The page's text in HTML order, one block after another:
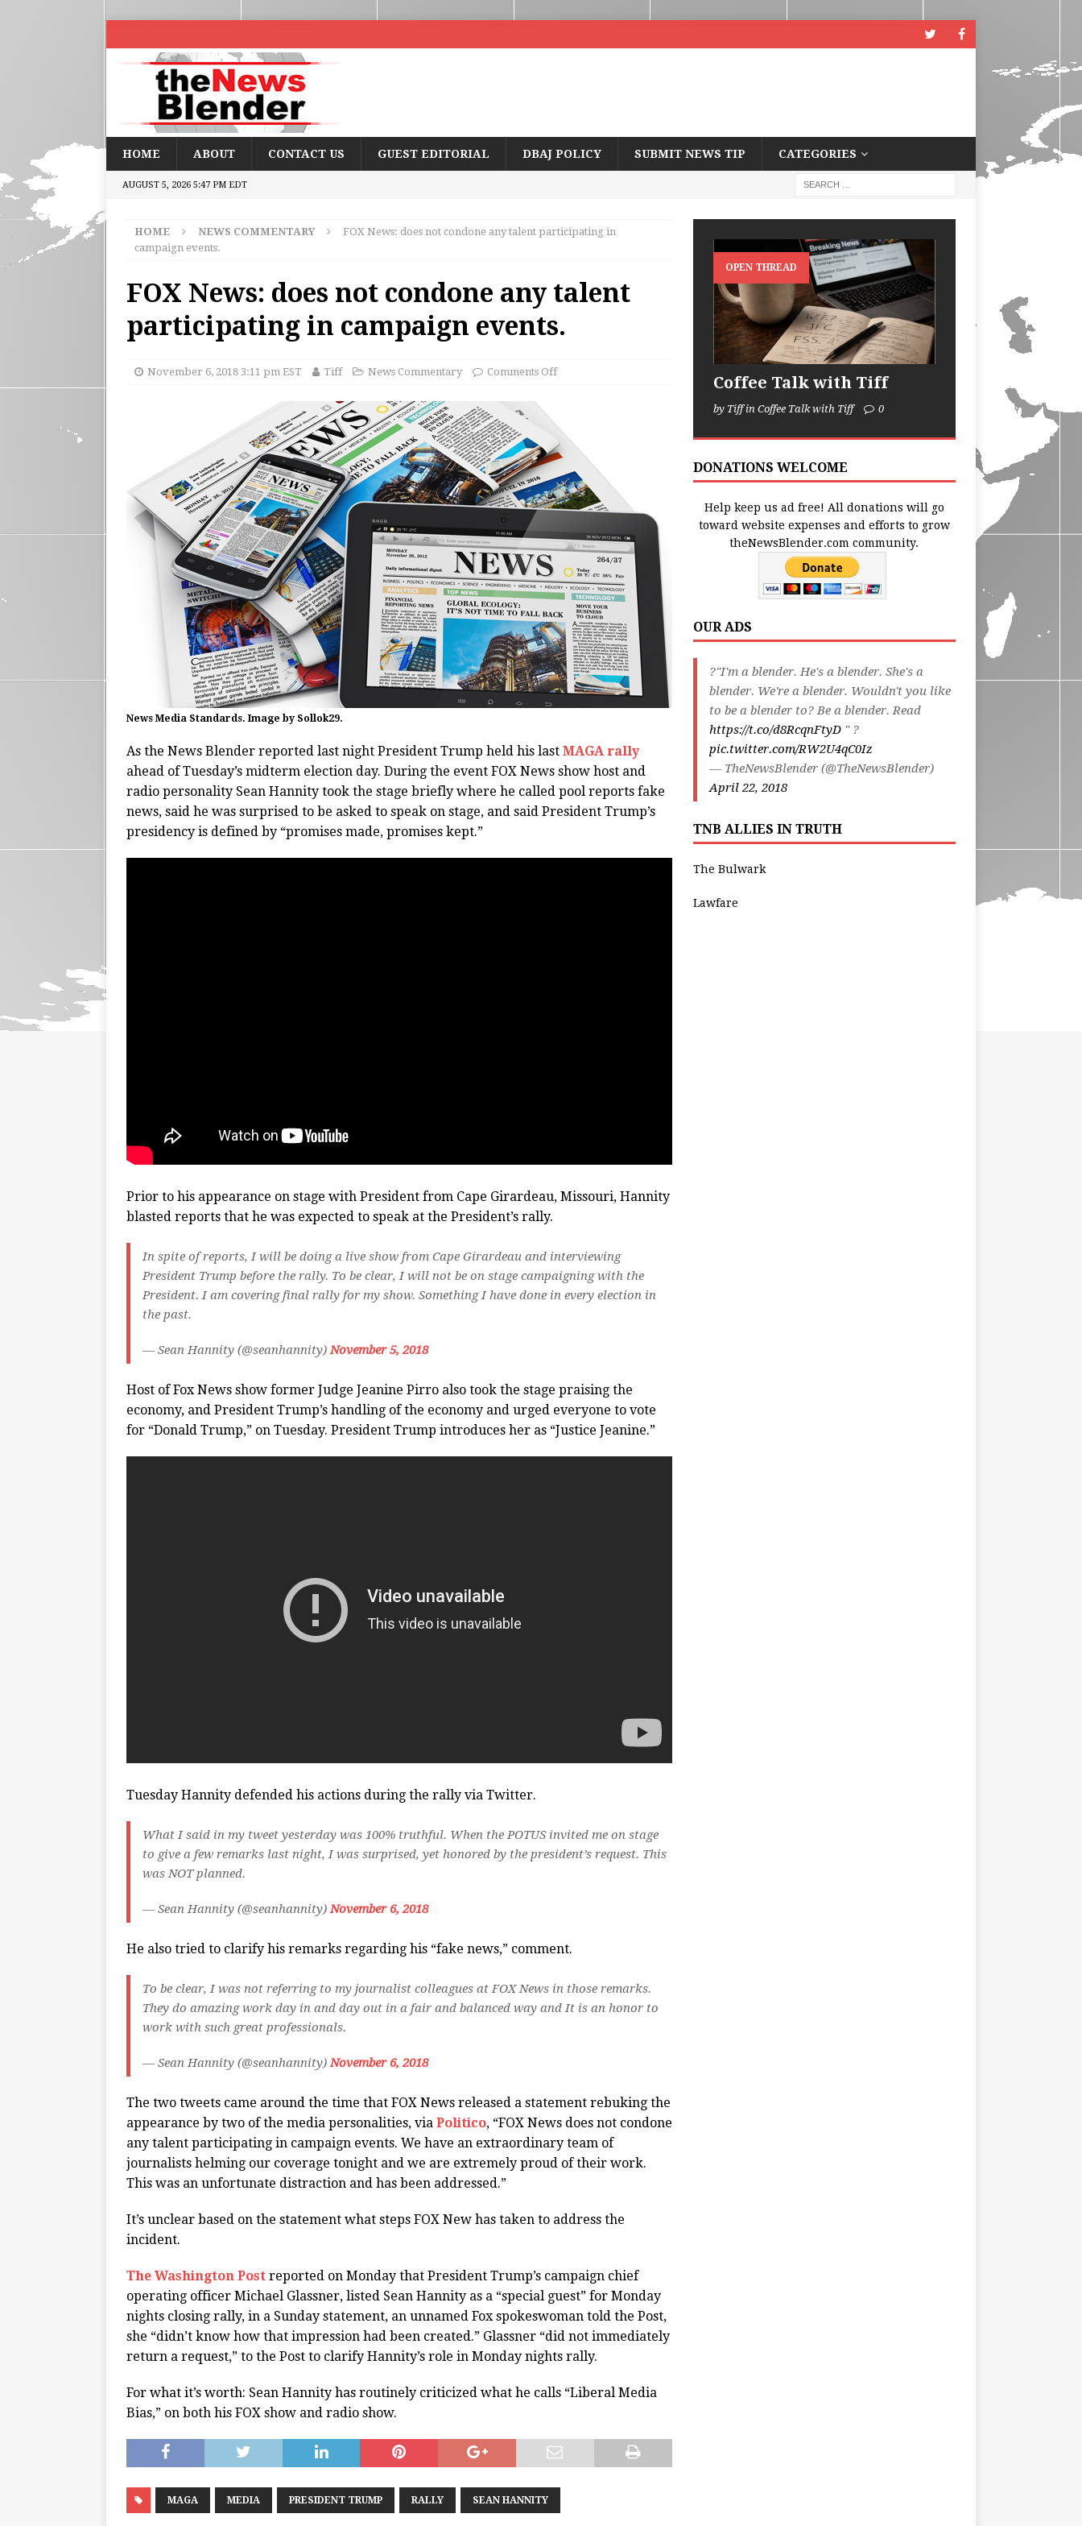
HOME ABOUT CONTACT US GUEST EDITORIAL DBAJ POLICY SUBMIT NEWS TIP CATEGORIES
AUGUST 5, 2026 5:47 PM EDT
HOME NEWS COMMENTARY
FOX News: does not condone any talent participating in
campaign events.
FOX News: does not condone any talent
participating in campaign events.
November 6, 2018 3:11 pm EST Tiff News Commentary Comments Off
News Media Standards. Image by Sollok29.
As the News Blender reported last night President Trump held his last MAGA rally
ahead of Tuesday’s midterm election day. During the event FOX News show host and
radio personality Sean Hannity took the stage briefly where he called pool reports fake
news, said he was surprised to be asked to speak on stage, and said President Trump’s
presidency is defined by “promises made, promises kept.”
Prior to his appearance on stage with President from Cape Girardeau, Missouri, Hannity
blasted reports that he was expected to speak at the President’s rally.
In spite of reports, I will be doing a live show from Cape Girardeau and interviewing
President Trump before the rally. To be clear, I will not be on stage campaigning with the
President. I am covering final rally for my show. Something I have done in every election in
the past.
— Sean Hannity (@seanhannity)November 5, 2018
Host of Fox News show former Judge Jeanine Pirro also took the stage praising the
economy, and President Trump’s handling of the economy and urged everyone to vote
for “Donald Trump,” on Tuesday. President Trump introduces her as “Justice Jeanine.”
Tuesday Hannity defended his actions during the rally via Twitter.
What I said in my tweet yesterday was 100% truthful. When the POTUS invited me on stage
to give a few remarks last night, I was surprised, yet honored by the president’s request. This
was NOT planned.
— Sean Hannity (@seanhannity)November 6, 2018
He also tried to clarify his remarks regarding his “fake news,” comment.
To be clear, I was not referring to my journalist colleagues at FOX News in those remarks.
They do amazing work day in and day out in a fair and balanced way and It is an honor to
work with such great professionals.
— Sean Hannity (@seanhannity)November 6, 2018
The two tweets came around the time that FOX News released a statement rebuking the
appearance by two of the media personalities, via Politico, “FOX News does not condone
any talent participating in campaign events. We have an extraordinary team of
journalists helming our coverage tonight and we are extremely proud of their work.
This was an unfortunate distraction and has been addressed.”
It’s unclear based on the statement what steps FOX New has taken to address the
incident.
The Washington Post reported on Monday that President Trump’s campaign chief
operating officer Michael Glassner, listed Sean Hannity as a “special guest” for Monday
nights closing rally, in a Sunday statement, an unnamed Fox spokeswoman told the Post,
she “didn’t know how that impression had been created.” Glassner “did not immediately
return a request,” to the Post to clarify Hannity’s role in Monday nights rally.
For what it’s worth: Sean Hannity has routinely criticized what he calls “Liberal Media
Bias,” on both his FOX show and radio show.
MAGA MEDIA PRESIDENT TRUMP RALLY SEAN HANNITY
OPEN THREAD
Coffee Talk with Tiff
by Tiff in Coffee Talk with Tiff 0
DONATIONS WELCOME
Help keep us ad free! All donations will go
toward website expenses and efforts to grow
theNewsBlender.com community.
OUR ADS
?"I'm a blender. He's a blender. She's a
blender. We're a blender. Wouldn't you like
to be a blender to? Be a blender. Read
https://t.co/d8RcqnFtyD" ?
pic.twitter.com/RW2U4qC0Iz
— TheNewsBlender (@TheNewsBlender)
April 22, 2018
TNB ALLIES IN TRUTH
The Bulwark
Lawfare